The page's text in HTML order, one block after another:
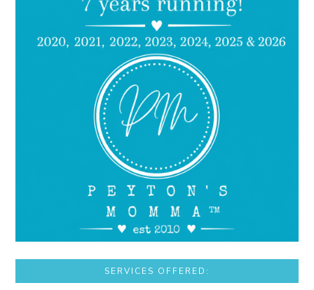
SERVICES OFFERED: